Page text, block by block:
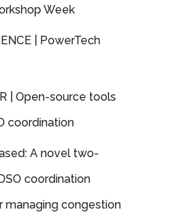
Week
| PowerTech
| Open-source tools
coordination
A novel two-
coordination
managing congestion